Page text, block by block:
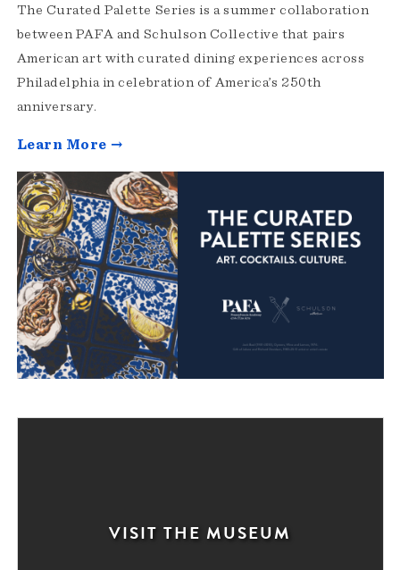
The Curated Palette Series is a summer collaboration
between PAFA and Schulson Collective that pairs
American art with curated dining experiences across
Philadelphia in celebration of America’s 250th
anniversary.
Learn More →
VISIT THE MUSEUM